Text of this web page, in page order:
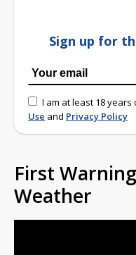
Sign up for
I am at least 18
Use and Privacy Policy
First
Weather